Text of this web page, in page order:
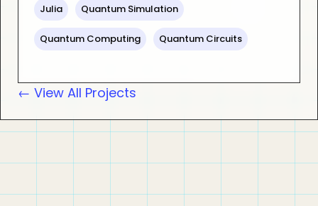
Julia Quantum Simulation
Quantum Computing Quantum Circuits
← View All Projects